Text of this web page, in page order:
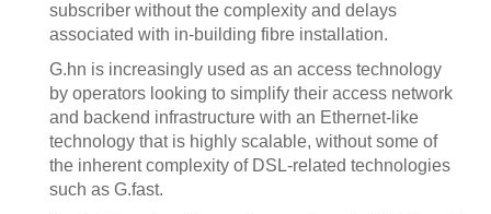
subscriber without the complexity and delays
associated with in-building fibre installation.
G.hn is increasingly used as an access technology
by operators looking to simplify their access network
and backend infrastructure with an Ethernet-like
technology that is highly scalable, without some of
the inherent complexity of DSL-related technologies
such as G.fast.